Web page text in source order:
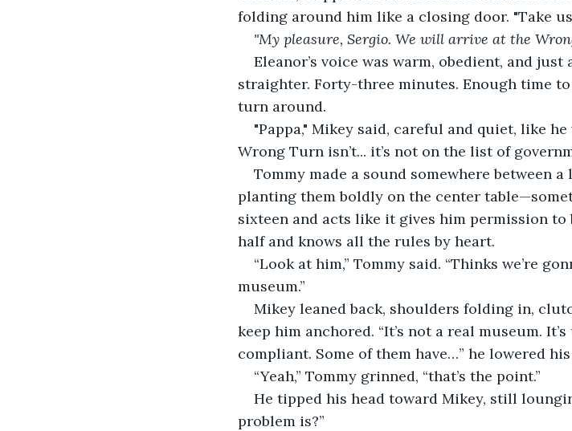
folding around him like a closing door. "Take
"My pleasure, Sergio. We will arrive at the
Eleanor’s voice was warm, obedient, and
straighter. Forty-three minutes. Enough time
turn around.
"Pappa," Mikey said, careful and quiet, like
Wrong Turn isn’t... it’s not on the list of
Tommy made a sound somewhere between
planting them boldly on the center
sixteen and acts like it gives him permission to
half and knows all the rules by heart.
“Look at him,” Tommy said. “Thinks we’re
museum.”
Mikey leaned back, shoulders folding in,
keep him anchored. “It’s not a real museum.
compliant. Some of them have…” he lowered
“Yeah,” Tommy grinned, “that’s the point.”
He tipped his head toward Mikey, still
problem is?”